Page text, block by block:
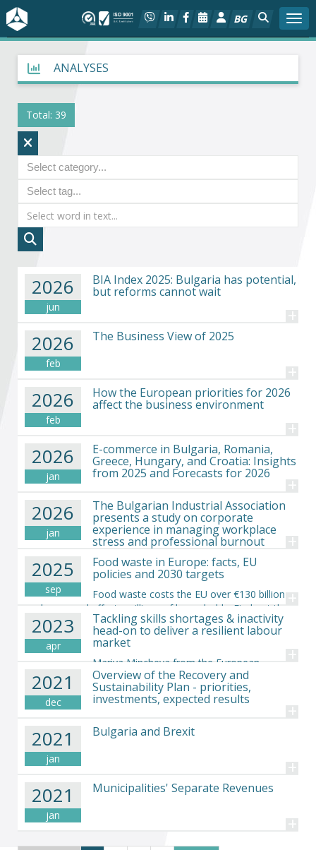
BG
About BIA
Hot
Social dialog
Activities
Projects
Members
Become a member of BIA
ANALYSES
Total: 39
2026
jun
BIA Index 2025: Bulgaria has potential,
but reforms cannot wait
+
2026
feb
The Business View of 2025
+
2026
feb
How the European priorities for 2026
affect the business environment
+
2026
jan
E-commerce in Bulgaria, Romania,
Greece, Hungary, and Croatia: Insights
from 2025 and Forecasts for 2026 +
2026
jan
The Bulgarian Industrial Association
presents a study on corporate
experience in managing workplace
stress and professional burnout +
2025
sep
Food waste in Europe: facts, EU
policies and 2030 targets
Food waste costs the EU over €130 billion
each year and affects millions of households. Find out the
causes, the impact and the EU actions simply explained.
+
2023
apr
Tackling skills shortages & inactivity
head-on to deliver a resilient labour
market
Mariya Mincheva from the European
Economic and Social Committee, states the case for
tackling skills shortages and inactivity head-on to deliver a
resilient labour market
+
2021
dec
Overview of the Recovery and
Sustainability Plan - priorities,
investments, expected results +
2021
jan
Bulgaria and Brexit
+
2021
jan
Municipalities' Separate Revenues
+